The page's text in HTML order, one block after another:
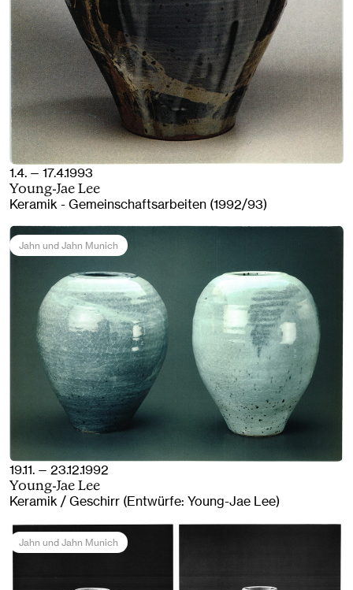
1.4. — 17.4.1993
Young-Jae Lee
Keramik - Gemeinschaftsarbeiten (1992/93)
Jahn und Jahn Munich
19.11. — 23.12.1992
Young-Jae Lee
Keramik / Geschirr (Entwürfe: Young-Jae Lee)
Jahn und Jahn Munich